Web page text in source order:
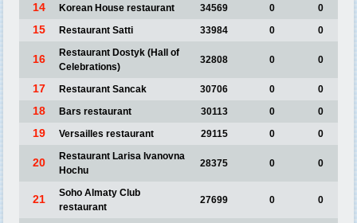
14 Korean House restaurant 34569 0 0
15 Restaurant Satti 33984 0 0
16
Restaurant Dostyk (Hall of
Celebrations)
32808 0 0
17 Restaurant Sancak 30706 0 0
18 Bars restaurant 30113 0 0
19 Versailles restaurant 29115 0 0
20
Restaurant Larisa Ivanovna
Hochu
28375 0 0
21
Soho Almaty Club
restaurant
27699 0 0